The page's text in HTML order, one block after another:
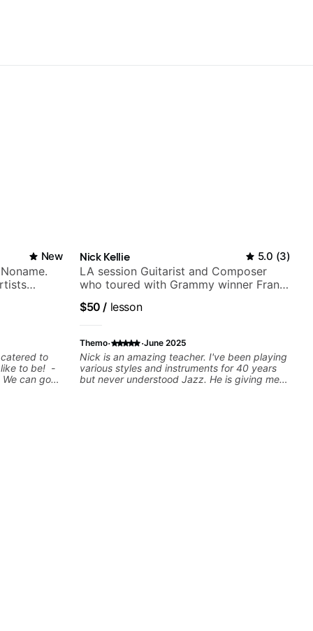
New
and
to
like to be! -
can go
Nick Kellie 5.0 (3)
LA session Guitarist and Composer
who toured with Grammy winner Frank
session musicians
$50 / lesson
Themo· ·June 2025
Nick is an amazing teacher. I've been playing
various styles and instruments for 40 years
but never understood Jazz. He is giving me